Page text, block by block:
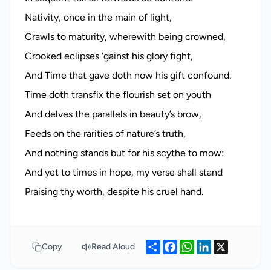
Nativity, once in the main of light,
Crawls to maturity, wherewith being crowned,
Crooked eclipses ‘gainst his glory fight,
And Time that gave doth now his gift confound.
Time doth transfix the flourish set on youth
And delves the parallels in beauty’s brow,
Feeds on the rarities of nature’s truth,
And nothing stands but for his scythe to mow:
And yet to times in hope, my verse shall stand
Copy Read Aloud ShareFacebook
WhatsApp
LinkedIn